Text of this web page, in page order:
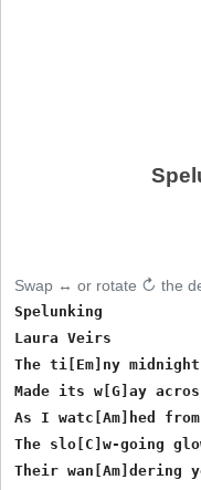
Swap ↔ or rotate ↻ the
Spelunking
Laura Veirs
The ti[Em]ny
Made its w[G]ay
As I watc[Am]hed
The slo[C]w-going
Their wan[Am]dering